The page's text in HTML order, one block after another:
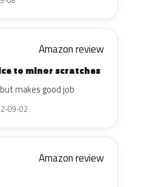
Amazon review
to minor scratches
makes good job
09-02
Amazon review